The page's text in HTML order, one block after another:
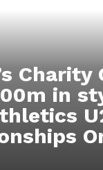
Charity
in